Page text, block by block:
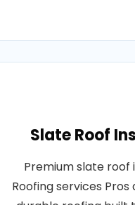
Slate Roof
Premium slate roof
Roofing services